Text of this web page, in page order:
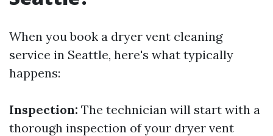
When you book a dryer vent cleaning
service in Seattle, here's what typically
happens:
Inspection: The technician will start with a
thorough inspection of your dryer vent